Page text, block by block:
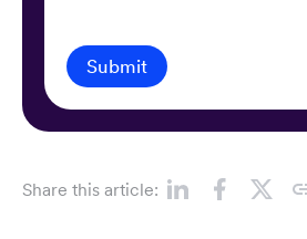
Submit
Share this article: